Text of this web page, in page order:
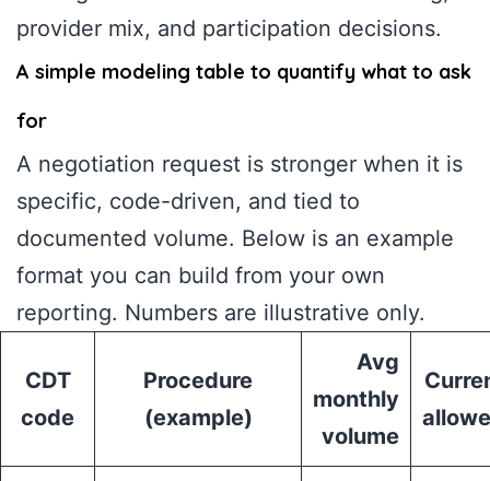
provider mix, and participation decisions.
A simple modeling table to quantify what to ask
for
A negotiation request is stronger when it is
specific, code-driven, and tied to
documented volume. Below is an example
format you can build from your own
reporting. Numbers are illustrative only.
CDT
code
Procedure
(example)
Avg
monthly
volume